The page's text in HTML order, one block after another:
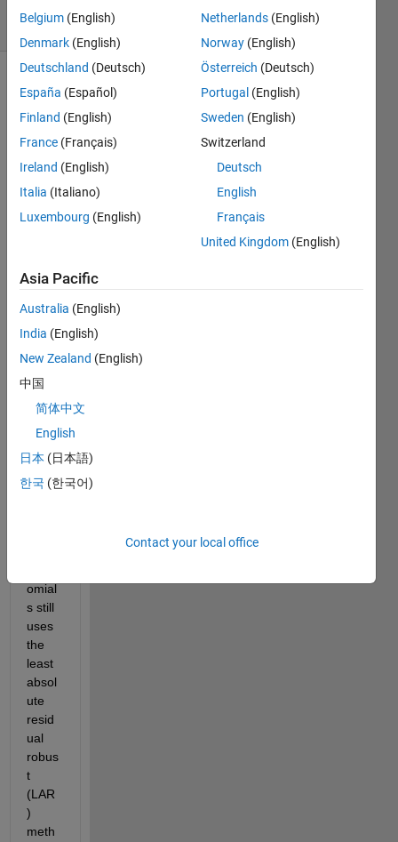
(30 days)
trying
to
unde
rstan
d the
differ
betw
een
polyfi
t. Am
I right
omial
s still
uses
the
least
absol
ute
resid
ual
robus
t
(LAR
)
meth
Belgium (English)
Denmark (English)
Deutschland (Deutsch)
España (Español)
Finland (English)
France (Français)
Ireland (English)
Italia (Italiano)
Luxembourg (English)
Netherlands (English)
Norway (English)
Österreich (Deutsch)
Portugal (English)
Sweden (English)
Switzerland
Deutsch
English
Français
United Kingdom (English)
Asia Pacific
Australia (English)
India (English)
New Zealand (English)
中国
简体中文
English
日本 (日本語)
한국 (한국어)
Contact your local office